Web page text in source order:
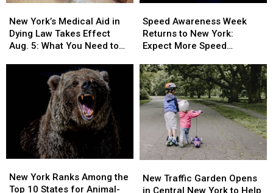
York’s
Medical
Aid
What
to
New York’s Medical Aid in
Dying Law Takes Effect
Aug. 5: What You Need to
York’s
Medical
Aid
What
to
Awareness
Week
Returns
New
York:
Expect
More
Speed
Enforcement
Aug.
3-
Speed Awareness Week
Returns to New York:
Expect More Speed
Awareness
Week
Returns
New
York:
Expect
More
Speed
Enforcement
Aug.
3-
York
Ranks
New York Ranks Among the
Top 10 States for Animal-
York
Ranks
Traffic
Garden
New Traffic Garden Opens
in Central New York to Help
Traffic
Garden